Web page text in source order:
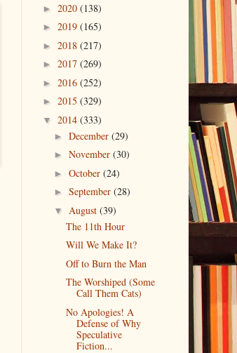
► 2020 (138)
► 2019 (165)
► 2018 (217)
► 2017 (269)
► 2016 (252)
► 2015 (329)
▼ 2014 (333)
►December(29)
►November(30)
►October(24)
►September(28)
▼ August(39)
The 11th Hour
Will We Make It?
Off to Burn the Man
The Worshiped (Some
Call Them Cats)
No Apologies! A
Defense of Why
Speculative
Fiction...